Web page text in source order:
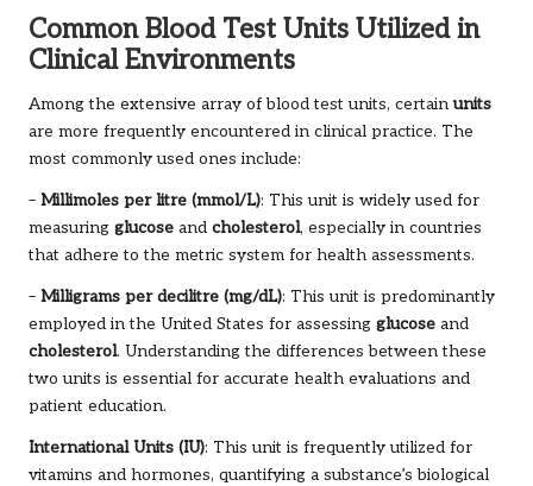
Common Blood Test Units Utilized in
Clinical Environments
Among the extensive array of blood test units, certainunits
are more frequently encountered in clinical practice. The
most commonly used ones include:
– Millimoles per litre (mmol/L): This unit is widely used for
measuring glucose and cholesterol, especially in countries
that adhere to the metric system for health assessments.
– Milligrams per decilitre (mg/dL): This unit is predominantly
employed in the United States for assessing glucose and
cholesterol. Understanding the differences between these
two units is essential for accurate health evaluations and
patient education.
International Units (IU): This unit is frequently utilized for
vitamins and hormones, quantifying a substance’s biological